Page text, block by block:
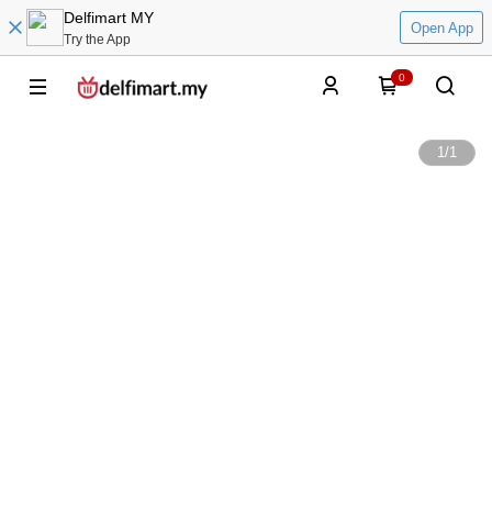
Delfimart MY
Try the App
Open App
0
1/1